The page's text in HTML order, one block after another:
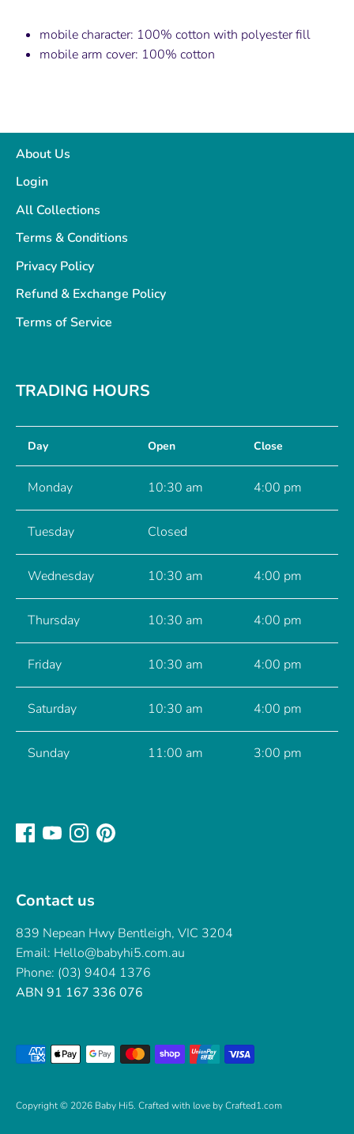
mobile character: 100% cotton with polyester fill
mobile arm cover: 100% cotton
About Us
Login
All Collections
Terms & Conditions
Privacy Policy
Refund & Exchange Policy
Terms of Service
TRADING HOURS
Day Open Close
Monday 10:30 am 4:00 pm
Tuesday Closed
Wednesday 10:30 am 4:00 pm
Thursday 10:30 am 4:00 pm
Friday 10:30 am 4:00 pm
Saturday 10:30 am 4:00 pm
Sunday 11:00 am 3:00 pm
Contact us
839 Nepean Hwy Bentleigh, VIC 3204
Email: Hello@babyhi5.com.au
Phone: (03) 9404 1376
ABN 91 167 336 076
Copyright © 2026 Baby Hi5. Crafted with love by Crafted1.com
Payment
methods